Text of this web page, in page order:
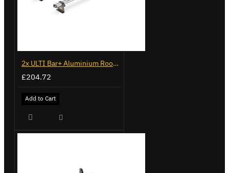
2x ULTI Bar+ Aluminium Roof Bars for Vauxhall Combo - VG338-2
£204.72
Add to Cart